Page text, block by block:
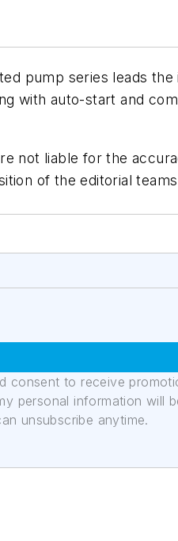
pump series leads
with auto-start and
not liable for the
of the editorial
consent to receive
personal information will
unsubscribe anytime.